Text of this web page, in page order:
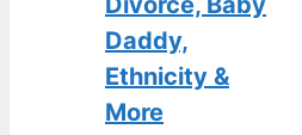
Daddy,
Ethnicity &
More